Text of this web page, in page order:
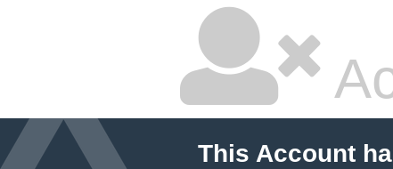
This Account